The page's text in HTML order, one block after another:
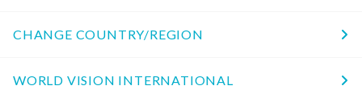
CHANGE COUNTRY/REGION
WORLD VISION INTERNATIONAL